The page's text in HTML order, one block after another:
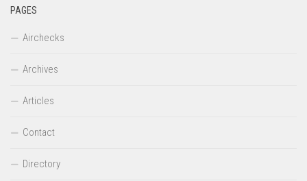
PAGES
Airchecks
Archives
Articles
Contact
Directory